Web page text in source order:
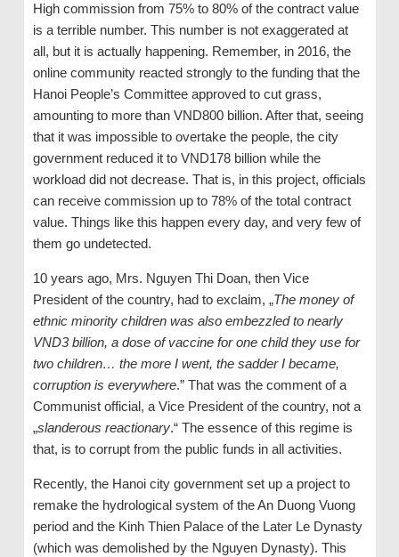
High commission from 75% to 80% of the contract value
is a terrible number. This number is not exaggerated at
all, but it is actually happening. Remember, in 2016, the
online community reacted strongly to the funding that the
Hanoi People’s Committee approved to cut grass,
amounting to more than VND800 billion. After that, seeing
that it was impossible to overtake the people, the city
government reduced it to VND178 billion while the
workload did not decrease. That is, in this project, officials
can receive commission up to 78% of the total contract
value. Things like this happen every day, and very few of
them go undetected.
10 years ago, Mrs. Nguyen Thi Doan, then Vice
President of the country, had to exclaim, „The money of
ethnic minority children was also embezzled to nearly
VND3 billion, a dose of vaccine for one child they use for
two children… the more I went, the sadder I became,
corruption is everywhere.” That was the comment of a
Communist official, a Vice President of the country, not a
„slanderous reactionary.“ The essence of this regime is
that, is to corrupt from the public funds in all activities.
Recently, the Hanoi city government set up a project to
remake the hydrological system of the An Duong Vuong
period and the Kinh Thien Palace of the Later Le Dynasty
(which was demolished by the Nguyen Dynasty). This